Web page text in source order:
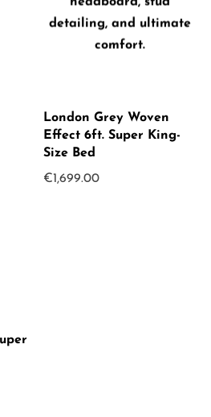
London Grey Woven
Effect 6ft. Super King-
Size Bed
€1,699.00